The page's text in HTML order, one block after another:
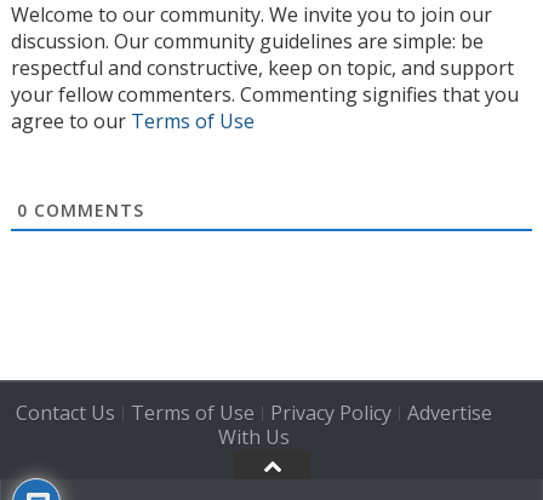
Welcome to our community. We invite you to join our
discussion. Our community guidelines are simple: be
respectful and constructive, keep on topic, and support
your fellow commenters. Commenting signifies that you
agree to our Terms of Use
0 COMMENTS
Contact Us | Terms of Use | Privacy Policy| Advertise
With Us